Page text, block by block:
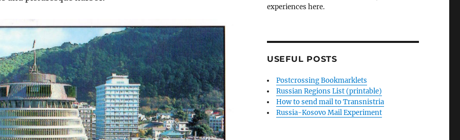
experiences here.
USEFUL POSTS
Postcrossing Bookmarklets
Russian Regions List (printable)
How to send mail to Transnistria
Russia-Kosovo Mail Experiment